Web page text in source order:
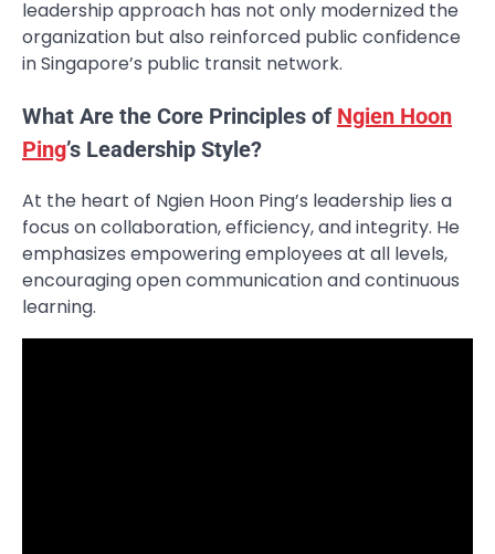
leadership approach has not only modernized the
organization but also reinforced public confidence
in Singapore’s public transit network.
What Are the Core Principles of Ngien Hoon
Ping’s Leadership Style?
At the heart of Ngien Hoon Ping’s leadership lies a
focus on collaboration, efficiency, and integrity. He
emphasizes empowering employees at all levels,
encouraging open communication and continuous
learning.